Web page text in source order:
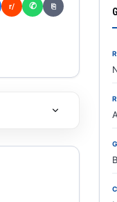
r/ ✆ ⎘